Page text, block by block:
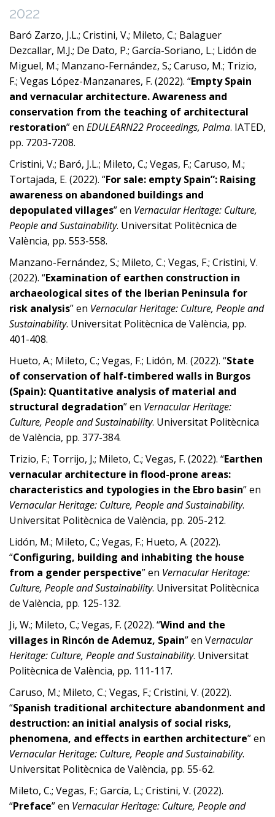
2022
Baró Zarzo, J.L.; Cristini, V.; Mileto, C.; Balaguer
Dezcallar, M.J.; De Dato, P.; García-Soriano, L.; Lidón de
Miguel, M.; Manzano-Fernández, S.; Caruso, M.; Trizio,
F.; Vegas López-Manzanares, F. (2022). “Empty Spain
and vernacular architecture. Awareness and
conservation from the teaching of architectural
restoration” en EDULEARN22 Proceedings, Palma. IATED,
pp. 7203-7208.
Cristini, V.; Baró, J.L.; Mileto, C.; Vegas, F.; Caruso, M.;
Tortajada, E. (2022). “For sale: empty Spain”: Raising
awareness on abandoned buildings and
depopulated villages” en Vernacular Heritage: Culture,
People and Sustainability. Universitat Politècnica de
València, pp. 553-558.
Manzano-Fernández, S.; Mileto, C.; Vegas, F.; Cristini, V.
(2022). “Examination of earthen construction in
archaeological sites of the Iberian Peninsula for
risk analysis” en Vernacular Heritage: Culture, People and
Sustainability. Universitat Politècnica de València, pp.
401-408.
Hueto, A.; Mileto, C.; Vegas, F.; Lidón, M. (2022). “State
of conservation of half-timbered walls in Burgos
(Spain): Quantitative analysis of material and
structural degradation” en Vernacular Heritage:
Culture, People and Sustainability. Universitat Politècnica
de València, pp. 377-384.
Trizio, F.; Torrijo, J.; Mileto, C.; Vegas, F. (2022). “Earthen
vernacular architecture in flood-prone areas:
characteristics and typologies in the Ebro basin” en
Vernacular Heritage: Culture, People and Sustainability.
Universitat Politècnica de València, pp. 205-212.
Lidón, M.; Mileto, C.; Vegas, F.; Hueto, A. (2022).
“Configuring, building and inhabiting the house
from a gender perspective” en Vernacular Heritage:
Culture, People and Sustainability. Universitat Politècnica
de València, pp. 125-132.
Ji, W.; Mileto, C.; Vegas, F. (2022). “Wind and the
villages in Rincón de Ademuz, Spain” en Vernacular
Heritage: Culture, People and Sustainability. Universitat
Politècnica de València, pp. 111-117.
Caruso, M.; Mileto, C.; Vegas, F.; Cristini, V. (2022).
“Spanish traditional architecture abandonment and
destruction: an initial analysis of social risks,
phenomena, and effects in earthen architecture” en
Vernacular Heritage: Culture, People and Sustainability.
Universitat Politècnica de València, pp. 55-62.
Mileto, C.; Vegas, F.; García, L.; Cristini, V. (2022).
“Preface” en Vernacular Heritage: Culture, People and